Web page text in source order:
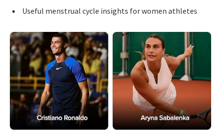
Useful menstrual cycle insights for women athletes